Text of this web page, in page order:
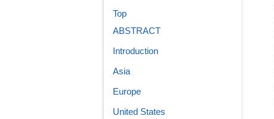
Top
ABSTRACT
Introduction
Asia
Europe
United States